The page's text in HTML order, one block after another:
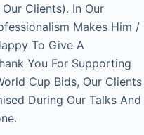
Clients). In Our
Makes Him /
To Give A
You For Supporting
Cup Bids, Our Clients
During Our Talks And